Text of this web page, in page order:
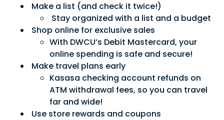
Make a list (and check it twice!)
Stay organized with a list and a budget
Shop online for exclusive sales
With DWCU’s Debit Mastercard, your
online spending is safe and secure!
Make travel plans early
Kasasa checking account refunds on
ATM withdrawal fees, so you can travel
far and wide!
Use store rewards and coupons